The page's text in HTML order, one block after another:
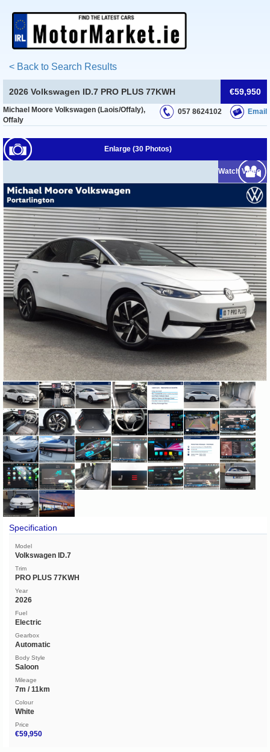
< Back to Search Results
€59,950
2026 Volkswagen ID.7 PRO PLUS 77KWH
057 8624102 Email
Michael Moore Volkswagen (Laois/Offaly),
Offaly
Enlarge (30 Photos)
Watch Video
Specification
Model
Volkswagen ID.7
Trim
PRO PLUS 77KWH
Year
2026
Fuel
Electric
Gearbox
Automatic
Body Style
Saloon
Mileage
7m / 11km
Colour
White
Price
€59,950